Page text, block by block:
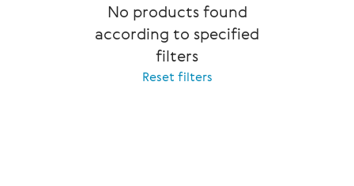
No products found
according to specified
filters
Reset filters